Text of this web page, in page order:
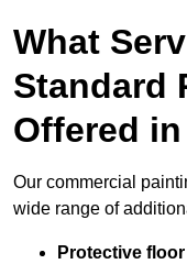
What
Standard
Offered
Our commercial
wide range of
Protective